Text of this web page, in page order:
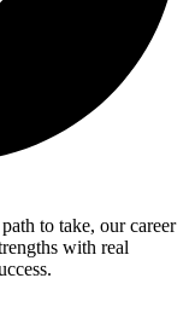
to take, our career
with real